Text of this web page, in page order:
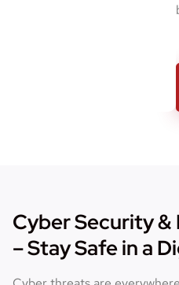
Cyber Security
– Stay Safe in a